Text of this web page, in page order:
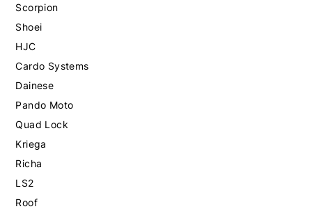
Scorpion
Shoei
HJC
Cardo Systems
Dainese
Pando Moto
Quad Lock
Kriega
Richa
LS2
Roof